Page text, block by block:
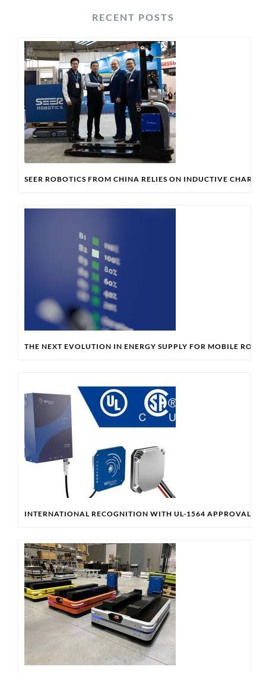
RECENT POSTS
SEER ROBOTICS FROM CHINA RELIES ON INDUCTIVE
THE NEXT EVOLUTION IN ENERGY SUPPLY FOR MOBILE
INTERNATIONAL RECOGNITION WITH UL-1564 APPROVAL &